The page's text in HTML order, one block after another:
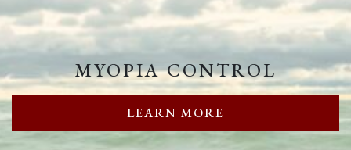
MYOPIA CONTROL
LEARN MORE